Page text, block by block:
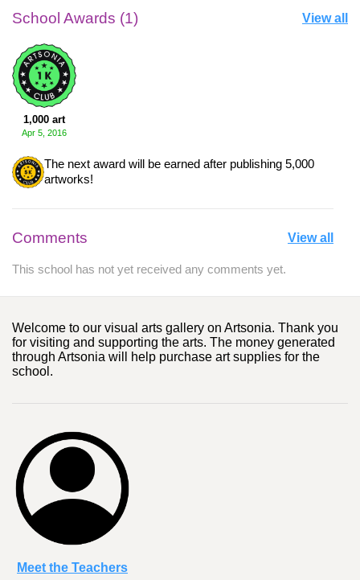
School Awards (1) View all
1,000 art
Apr 5, 2016
The next award will be earned after publishing 5,000
artworks!
Comments View all
This school has not yet received any comments yet.
Welcome to our visual arts gallery on Artsonia. Thank you
for visiting and supporting the arts. The money generated
through Artsonia will help purchase art supplies for the
school.
Meet the Teachers